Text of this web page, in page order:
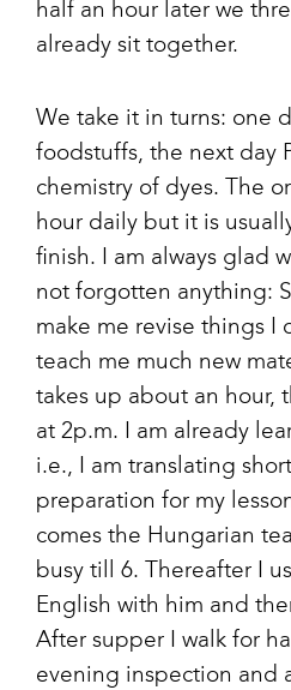
half an hour later we
already sit together.
We take it in turns: one
foodstuffs, the next day
chemistry of dyes. The
hour daily but it is
finish. I am always glad
not forgotten anything:
make me revise things I
teach me much new
takes up about an hour,
at 2p.m. I am already
i.e., I am translating
preparation for my
comes the Hungarian
busy till 6. Thereafter I
English with him and
After supper I walk for
evening inspection and